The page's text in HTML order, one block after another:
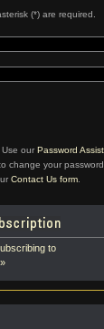
(*) are required.
our Password
change your
Contact Us form
to